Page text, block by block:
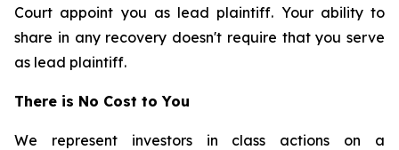
Court appoint you as lead plaintiff. Your ability to
share in any recovery doesn't require that you serve
as lead plaintiff.
There is No Cost to You
We represent investors in class actions on a